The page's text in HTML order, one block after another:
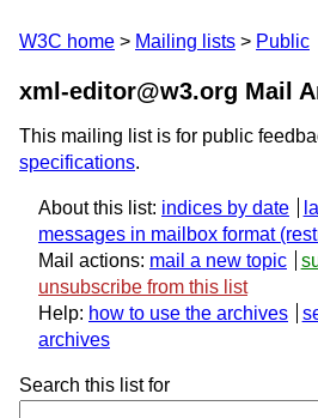
W3C home Mailing lists Public
xml-editor@w3.org Mail
This mailing list is for public
specifications.
About this list: indices by date
messages in mailbox format
Mail actions: mail a new topic
unsubscribe from this list
Help: how to use the archives
archives
Search this list for